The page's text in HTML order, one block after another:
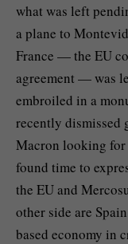
what was left
a plane to
France — the EU
agreement — was
embroiled in a
recently dismissed
Macron looking for
found time to
the EU and
other side are
based economy in